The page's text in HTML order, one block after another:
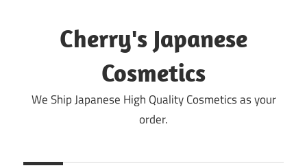
Cherry's Japanese
Cosmetics
We Ship Japanese High Quality Cosmetics as your
order.